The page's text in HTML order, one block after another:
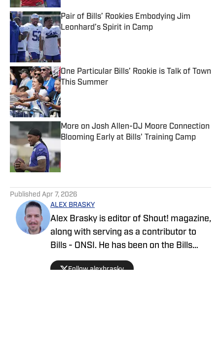
Pair of Bills’ Rookies Embodying Jim
Leonhard’s Spirit in Camp
Published by on Invalid Date
One Particular Bills’ Rookie is Talk of Town
This Summer
Published by on Invalid Date
More on Josh Allen-DJ Moore Connection
Blooming Early at Bills' Training Camp
Published Apr 7, 2026
ALEX BRASKY
Alex Brasky is editor of Shout! magazine,
along with serving as a contributor to
Bills - ONSI. He has been on the Bills
beat the past nine seasons. Alex has
also previously covered the MLB, Pro
Follow alexbrasky